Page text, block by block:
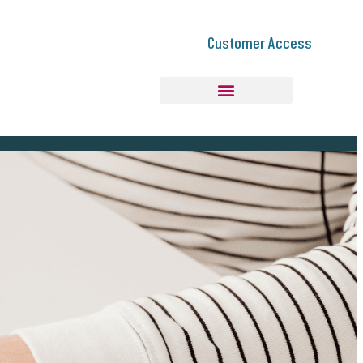
Customer Access